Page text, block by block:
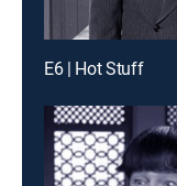
E6 | Hot Stuff